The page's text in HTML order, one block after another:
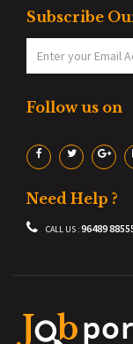
Subscribe
Follow us on
Need Help ?
CALL US :96489